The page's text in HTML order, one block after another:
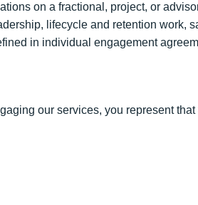
on a fractional, project, or
lifecycle and retention work,
in individual engagement
our services, you represent